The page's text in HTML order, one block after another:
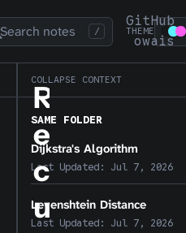
Search notes / THEME
GitHub
owais
R
e
c
u
COLLAPSE CONTEXT
SAME FOLDER
Dijkstra's Algorithm
Last Updated: Jul 7, 2026
Levenshtein Distance
Last Updated: Jul 7, 2026